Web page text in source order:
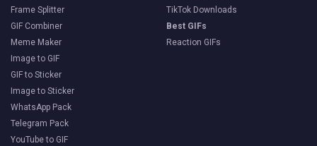
Frame Splitter
GIF Combiner
Meme Maker
Image to GIF
GIF to Sticker
Image to Sticker
WhatsApp Pack
Telegram Pack
YouTube to GIF
TikTok Downloads
Best GIFs
Reaction GIFs